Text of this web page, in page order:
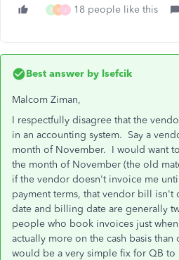
K K J 18 people like this
Best answer by lsefcik
Malcom Ziman,
I respectfully disagree that the
in an accounting system. Say a
month of November. I would want
the month of November (the old
if the vendor doesn't invoice me
payment terms, that vendor bill
date and billing date are generally
people who book invoices just
actually more on the cash basis
would be a very simple fix for QB to